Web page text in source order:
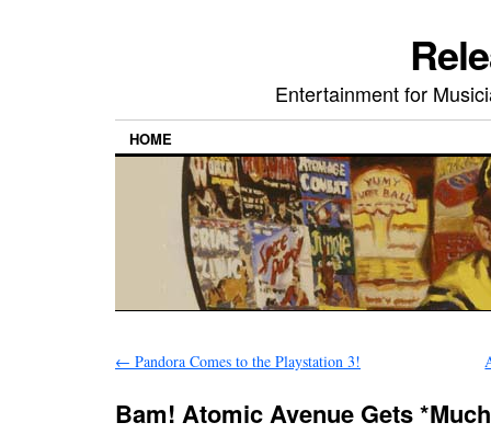
Entertainment for
HOME
← Pandora Comes to the Playstation 3!
Bam! Atomic Avenue Gets